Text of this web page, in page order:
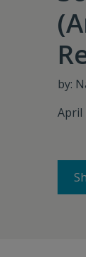
by:
April